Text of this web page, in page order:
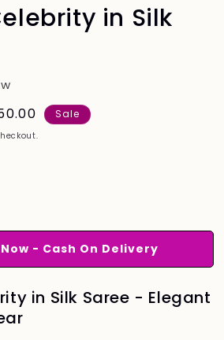
in Silk
Sale
- Cash On Delivery
in Silk Saree - Elegant